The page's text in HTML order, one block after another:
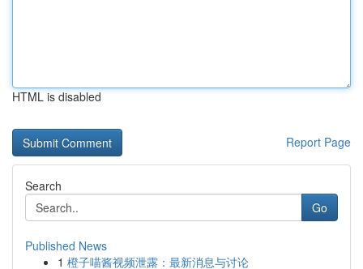
HTML is disabled
Report Page
Search
Go
Published News
1 橙子喵酱视频泄露：最新消息与讨论